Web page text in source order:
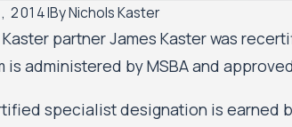
2014|ByNichols Kaster
partner James Kaster was
is administered by MSBA and
specialist designation is earned
2025
of Nichols Kaster, PLLP Named to